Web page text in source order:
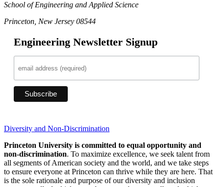
School of Engineering and Applied Science
Princeton, New Jersey 08544
Engineering Newsletter Signup
Diversity and Non-Discrimination
Princeton University is committed to equal opportunity and
non-discrimination. To maximize excellence, we seek talent from
all segments of American society and the world, and we take steps
to ensure everyone at Princeton can thrive while they are here. That
is the sole rationale and purpose of our diversity and inclusion